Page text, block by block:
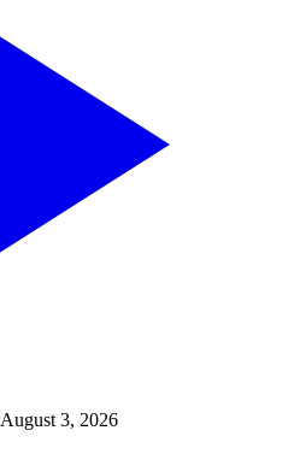
August 3, 2026